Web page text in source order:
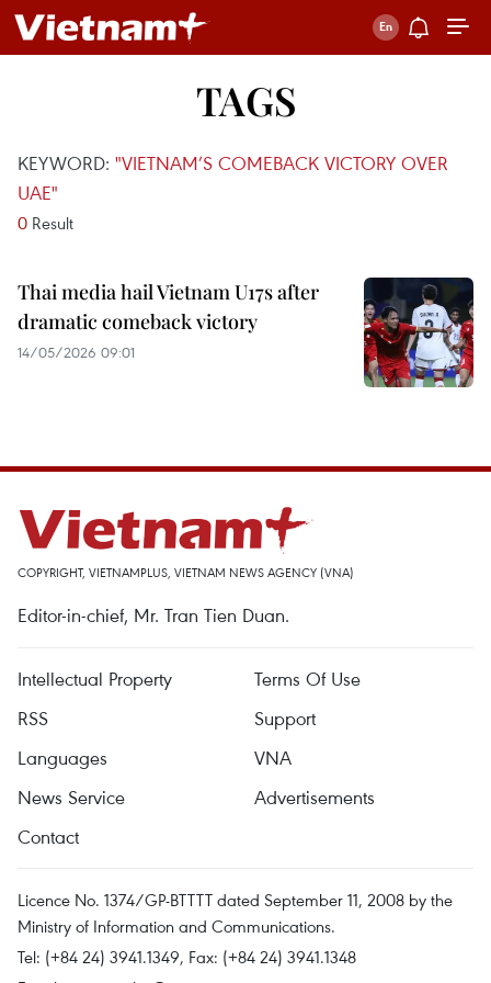
TAGS
KEYWORD: "VIETNAM’S COMEBACK VICTORY OVER
UAE"
0 Result
Thai media hail Vietnam U17s after
dramatic comeback victory
14/05/2026 09:01
COPYRIGHT, VIETNAMPLUS, VIETNAM NEWS AGENCY (VNA)
Editor-in-chief, Mr. Tran Tien Duan.
Intellectual Property
Terms Of Use
RSS
Support
Languages
VNA
News Service
Advertisements
Contact
Licence No. 1374/GP-BTTTT dated September 11, 2008 by the
Ministry of Information and Communications.
Tel: (+84 24) 3941.1349, Fax: (+84 24) 3941.1348